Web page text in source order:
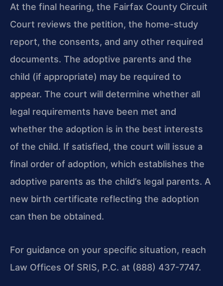
At the final hearing, the Fairfax County Circuit
Court reviews the petition, the home-study
report, the consents, and any other required
documents. The adoptive parents and the
child (if appropriate) may be required to
appear. The court will determine whether all
legal requirements have been met and
whether the adoption is in the best interests
of the child. If satisfied, the court will issue a
final order of adoption, which establishes the
adoptive parents as the child’s legal parents. A
new birth certificate reflecting the adoption
can then be obtained.
For guidance on your specific situation, reach
Law Offices Of SRIS, P.C. at (888) 437-7747.